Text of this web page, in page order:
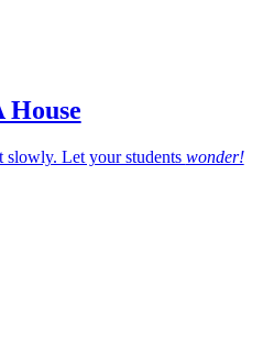
House
slowly. Let your students wonder!